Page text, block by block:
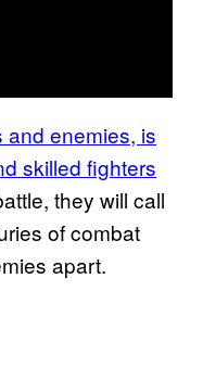
and enemies, is
skilled fighters
they will call
of combat
apart.